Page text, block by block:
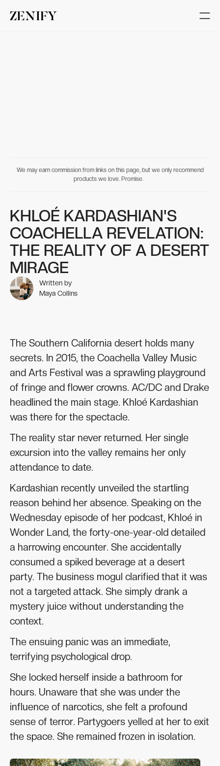
We may earn commission from links on this page, but we only recommend
products we love. Promise.
KHLOÉ KARDASHIAN'S
COACHELLA REVELATION:
THE REALITY OF A DESERT
MIRAGE
Written by
Maya Collins
The Southern California desert holds many
secrets. In 2015, the Coachella Valley Music
and Arts Festival was a sprawling playground
of fringe and flower crowns. AC/DC and Drake
headlined the main stage. Khloé Kardashian
was there for the spectacle.
The reality star never returned. Her single
excursion into the valley remains her only
attendance to date.
Kardashian recently unveiled the startling
reason behind her absence. Speaking on the
Wednesday episode of her podcast, Khloé in
Wonder Land, the forty-one-year-old detailed
a harrowing encounter. She accidentally
consumed a spiked beverage at a desert
party. The business mogul clarified that it was
not a targeted attack. She simply drank a
mystery juice without understanding the
context.
The ensuing panic was an immediate,
terrifying psychological drop.
She locked herself inside a bathroom for
hours. Unaware that she was under the
influence of narcotics, she felt a profound
sense of terror. Partygoers yelled at her to exit
the space. She remained frozen in isolation.